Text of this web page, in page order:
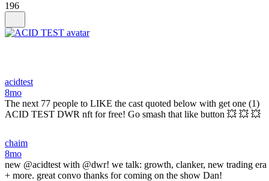
196
acidtest
8mo
The next 77 people to LIKE the cast quoted below with get one (1)
ACID TEST DWR nft for free! Go smash that like button 💥 💥 💥
chaim
8mo
new @acidtest with @dwr! we talk: growth, clanker, new trading era
+ more. great convo thanks for coming on the show Dan!